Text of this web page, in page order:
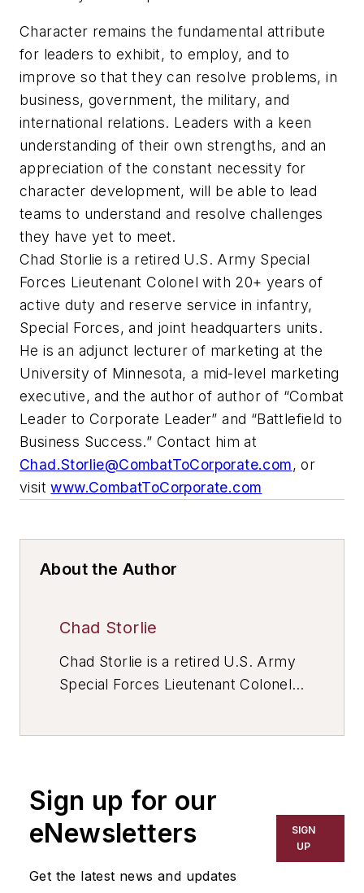
Character remains the fundamental attribute
for leaders to exhibit, to employ, and to
improve so that they can resolve problems, in
business, government, the military, and
international relations. Leaders with a keen
understanding of their own strengths, and an
appreciation of the constant necessity for
character development, will be able to lead
teams to understand and resolve challenges
they have yet to meet.
Chad Storlie is a retired U.S. Army Special
Forces Lieutenant Colonel with 20+ years of
active duty and reserve service in infantry,
Special Forces, and joint headquarters units.
He is an adjunct lecturer of marketing at the
University of Minnesota, a mid-level marketing
executive, and the author of author of “Combat
Leader to Corporate Leader” and “Battlefield to
Business Success.” Contact him at
Chad.Storlie@CombatToCorporate.com, or
visitwww.CombatToCorporate.com
About the Author
Chad Storlie
Chad Storlie is a retired U.S. Army
Special Forces Lieutenant Colonel
Marketing at Flagler College, a mid-
level B2B marketing executive, and
a widely published author on
leadership, business, military and
Sign up for our
eNewsletters
Get the latest news and updates
SIGN
UP